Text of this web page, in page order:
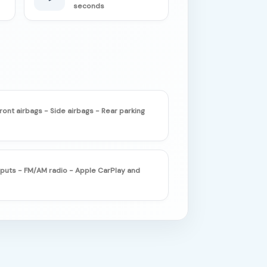
seconds
airbags - Side airbags - Rear parking
- FM/AM radio - Apple CarPlay and